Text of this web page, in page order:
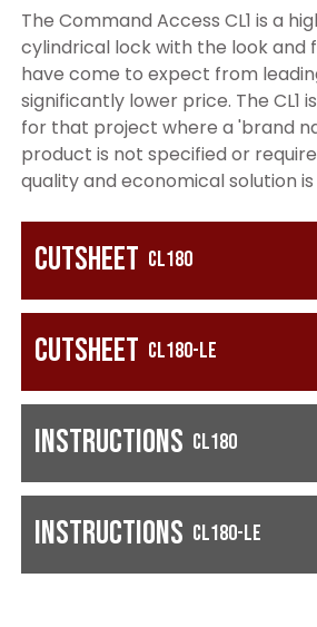
The Command Access CL1 is a
cylindrical lock with the look and
have come to expect from
significantly lower price. The CL1
for that project where a 'brand
product is not specified or
quality and economical solution is
Cutsheet CL180
Cutsheet CL180-LE
Instructions CL180
Instructions CL180-LE